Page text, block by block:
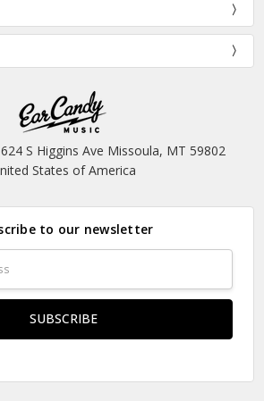
S Higgins Ave Missoula, MT 59802
States of America
to our newsletter